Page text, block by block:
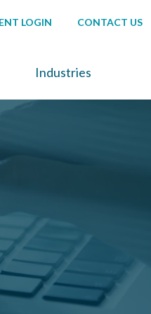
LOGIN CONTACT US
Industries